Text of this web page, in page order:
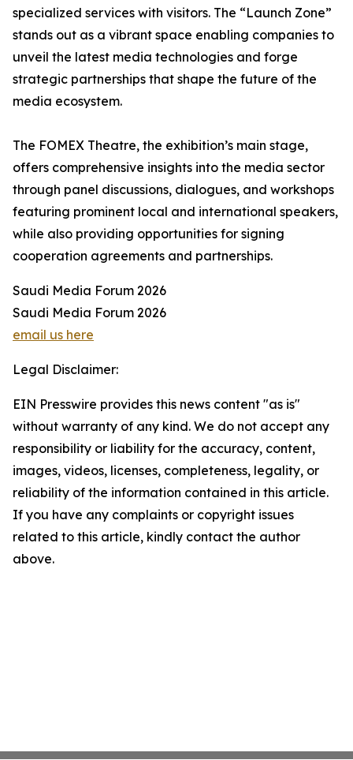
specialized services with visitors. The “Launch Zone”
stands out as a vibrant space enabling companies to
unveil the latest media technologies and forge
strategic partnerships that shape the future of the
media ecosystem.
The FOMEX Theatre, the exhibition’s main stage,
offers comprehensive insights into the media sector
through panel discussions, dialogues, and workshops
featuring prominent local and international speakers,
while also providing opportunities for signing
cooperation agreements and partnerships.
Saudi Media Forum 2026
Saudi Media Forum 2026
email us here
Legal Disclaimer:
EIN Presswire provides this news content "as is"
without warranty of any kind. We do not accept any
responsibility or liability for the accuracy, content,
images, videos, licenses, completeness, legality, or
reliability of the information contained in this article.
If you have any complaints or copyright issues
related to this article, kindly contact the author
above.